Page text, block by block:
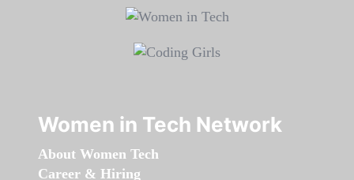
Women in Tech Network
About Women Tech
Career & Hiring